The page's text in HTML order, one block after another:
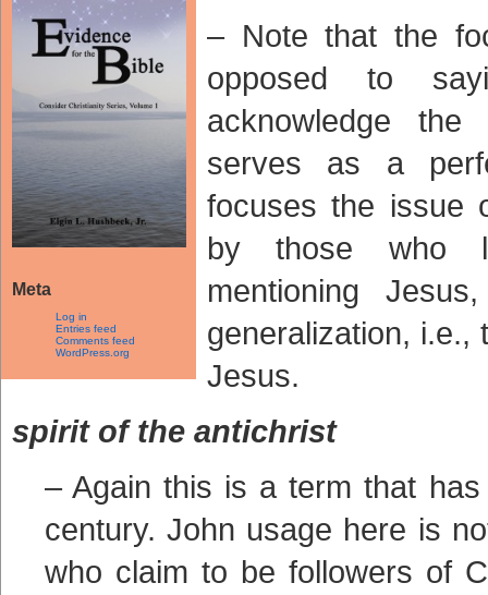
Meta
Log in
Entries feed
Comments feed
WordPress.org
– Note that the
opposed to
acknowledge
serves as a
focuses the issue
by those who
mentioning
generalization, i.e.,
Jesus.
spirit of the antichrist
– Again this is a term that
century. John usage here is
who claim to be followers of